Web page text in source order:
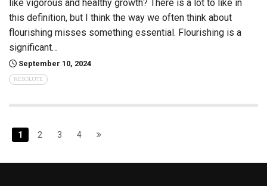
like vigorous and healthy growth? There is a lot to like in
this definition, but I think the way we often think about
flourishing misses something essential. Flourishing is a
significant…
September 10, 2024
RESOLUTE
1 2 3 4